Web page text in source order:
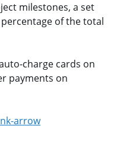
milestones, a set
of the total
charge cards on
payments on